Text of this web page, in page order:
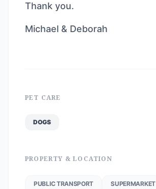
Thank you.
Michael & Deborah
PET CARE
DOGS
PROPERTY & LOCATION
PUBLIC TRANSPORT SUPERMARKET